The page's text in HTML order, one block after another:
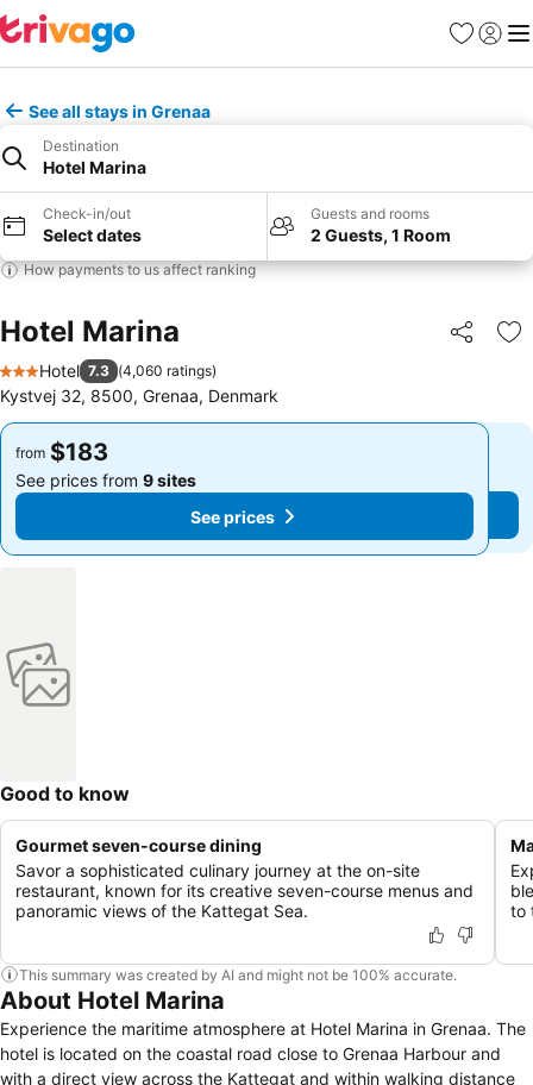
Favorites
Sign in
See all stays in Grenaa
Destination
Hotel Marina
Check-in/out
Select dates
Guests and rooms
2 Guests, 1 Room
How payments to us affect ranking
Hotel Marina Share
3 Stars
Hotel 7.3 (4,060 ratings)
Kystvej 32, 8500, Grenaa, Denmark
from $183
See prices from 9 sites
See prices
from $183
See prices from 9 sites
See prices
Good to know
Gourmet seven-course dining
Savor a sophisticated culinary journey at the on-site
restaurant, known for its creative seven-course menus and
panoramic views of the Kattegat Sea.
to
This summary was created by AI and might not be 100% accurate.
About Hotel Marina
Experience the maritime atmosphere at Hotel Marina in Grenaa. The
hotel is located on the coastal road close to Grenaa Harbour and
with a direct view across the Kattegat and within walking distance